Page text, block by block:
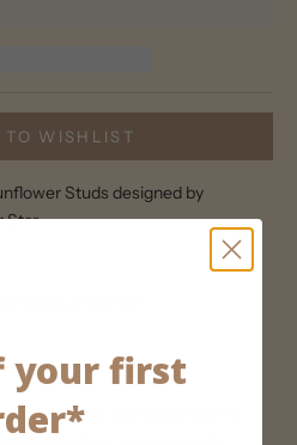
TO WISHLIST
Studs designed by
Star.
to protect against scratching
your first